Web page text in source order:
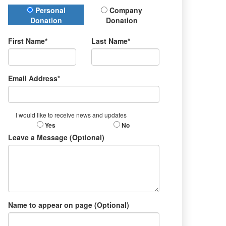
Donation Type
Personal
Donation
Company
Donation
First Name* Last Name*
Email Address*
I would like to receive news and updates
Yes No
Leave a Message (Optional)
Name to appear on page (Optional)